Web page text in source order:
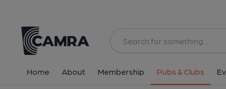
Home About Membership Pubs & Clubs
All